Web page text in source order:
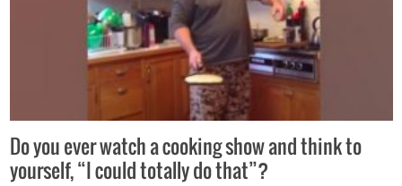
Do you ever watch a cooking show and think to
yourself, “I could totally do that”?